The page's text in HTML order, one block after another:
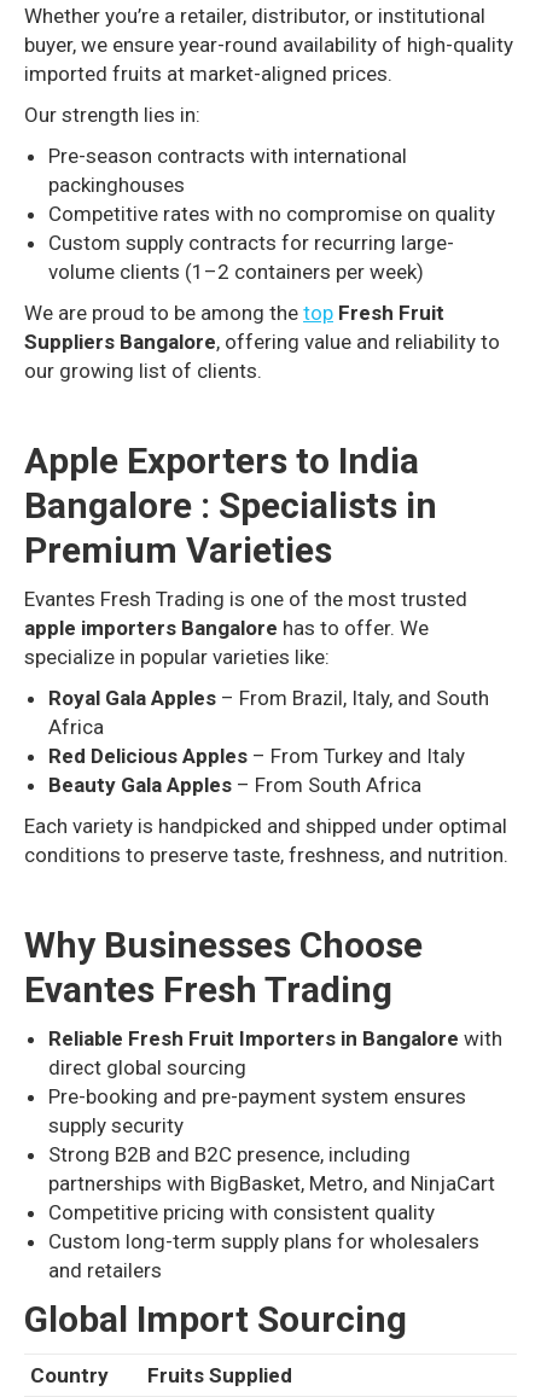
Whether you’re a retailer, distributor, or institutional
buyer, we ensure year-round availability of high-quality
imported fruits at market-aligned prices.
Our strength lies in:
Pre-season contracts with international
packinghouses
Competitive rates with no compromise on quality
Custom supply contracts for recurring large-
volume clients (1–2 containers per week)
We are proud to be among the top Fresh Fruit
Suppliers Bangalore, offering value and reliability to
our growing list of clients.
Apple Exporters to India
Bangalore : Specialists in
Premium Varieties
Evantes Fresh Trading is one of the most trusted
apple importers Bangalore has to offer. We
specialize in popular varieties like:
Royal Gala Apples – From Brazil, Italy, and South
Africa
Red Delicious Apples – From Turkey and Italy
Beauty Gala Apples – From South Africa
Each variety is handpicked and shipped under optimal
conditions to preserve taste, freshness, and nutrition.
Why Businesses Choose
Evantes Fresh Trading
Reliable Fresh Fruit Importers in Bangalore with
direct global sourcing
Pre-booking and pre-payment system ensures
supply security
Strong B2B and B2C presence, including
partnerships with BigBasket, Metro, and NinjaCart
Competitive pricing with consistent quality
Custom long-term supply plans for wholesalers
and retailers
Global Import Sourcing
Country Fruits Supplied